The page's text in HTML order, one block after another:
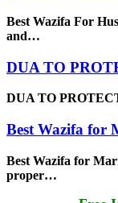
Best Wazifa For
and…
DUA TO
DUA TO
Best Wazifa for
Best Wazifa for
proper…